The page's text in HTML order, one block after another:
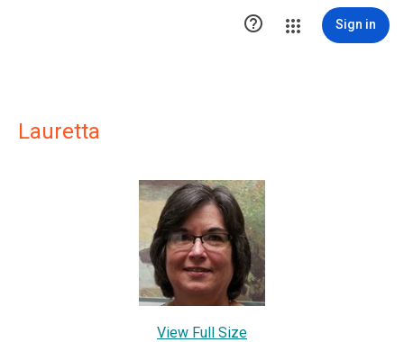
 Sign in
Lauretta
View Full Size